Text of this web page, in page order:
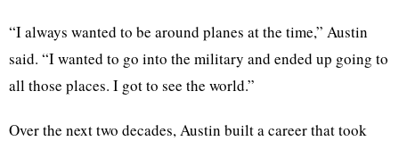
“I always wanted to be around planes at the time,” Austin
said. “I wanted to go into the military and ended up going to
all those places. I got to see the world.”
Over the next two decades, Austin built a career that took